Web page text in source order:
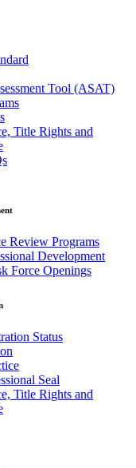
Tool (ASAT)
Title Rights and
Review Programs
Development
Force Openings
Status
Seal
Title Rights and